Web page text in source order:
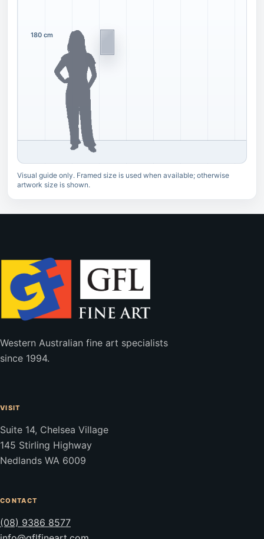
180 cm
Visual guide only. Framed size is used when available; otherwise
artwork size is shown.
Western Australian fine art specialists
since 1994.
VISIT
Suite 14, Chelsea Village
145 Stirling Highway
Nedlands WA 6009
CONTACT
(08) 9386 8577